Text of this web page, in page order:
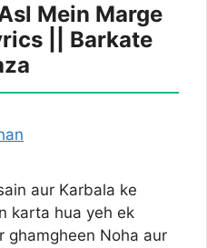
Mein Marge
|| Barkate
aur Karbala ke
karta hua yeh ek
ghamgheen Noha aur